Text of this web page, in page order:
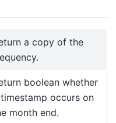
a copy of the
boolean whether
occurs on
month end.